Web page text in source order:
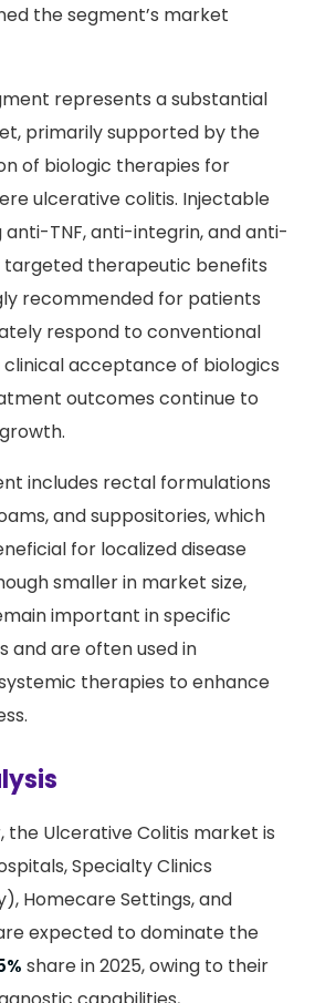
the segment’s market
represents a substantial
primarily supported by the
of biologic therapies for
ulcerative colitis. Injectable
anti-TNF, anti-integrin, and anti-
targeted therapeutic benefits
recommended for patients
respond to conventional
acceptance of biologics
outcomes continue to
includes rectal formulations
and suppositories, which
for localized disease
smaller in market size,
important in specific
and are often used in
therapies to enhance
the Ulcerative Colitis market is
Specialty Clinics
Homecare Settings, and
expected to dominate the
share in 2025, owing to their